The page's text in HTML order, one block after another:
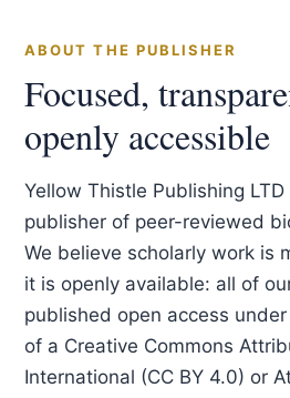
ABOUT THE PUBLISHER
Focused,
openly accessible
Yellow Thistle Publishing
publisher of peer-reviewed
We believe scholarly work is
it is openly available: all of
published open access under
of a Creative Commons
International (CC BY 4.0) or